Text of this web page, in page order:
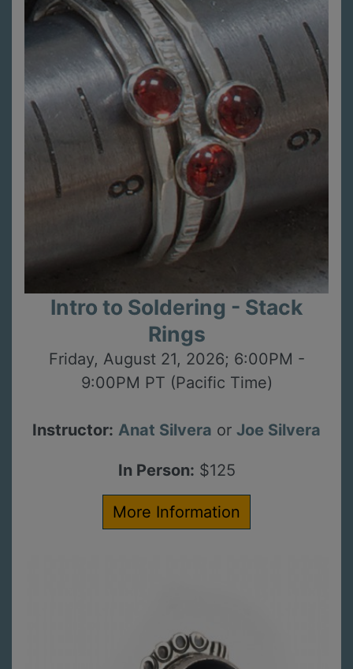
Intro to Soldering - Stack
Rings
Friday, August 21, 2026; 6:00PM -
9:00PM PT (Pacific Time)
Instructor: Anat Silvera or Joe Silvera
In Person: $125
More Information